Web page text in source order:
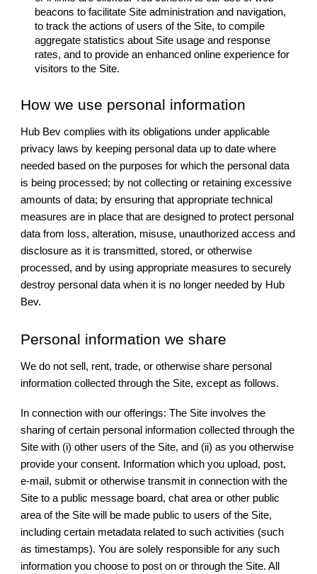
beacons to facilitate Site administration and navigation,
to track the actions of users of the Site, to compile
aggregate statistics about Site usage and response
rates, and to provide an enhanced online experience for
visitors to the Site.
How we use personal information
Hub Bev complies with its obligations under applicable
privacy laws by keeping personal data up to date where
needed based on the purposes for which the personal data
is being processed; by not collecting or retaining excessive
amounts of data; by ensuring that appropriate technical
measures are in place that are designed to protect personal
data from loss, alteration, misuse, unauthorized access and
disclosure as it is transmitted, stored, or otherwise
processed, and by using appropriate measures to securely
destroy personal data when it is no longer needed by Hub
Bev.
Personal information we share
We do not sell, rent, trade, or otherwise share personal
information collected through the Site, except as follows.
In connection with our offerings: The Site involves the
sharing of certain personal information collected through the
Site with (i) other users of the Site, and (ii) as you otherwise
provide your consent. Information which you upload, post,
e-mail, submit or otherwise transmit in connection with the
Site to a public message board, chat area or other public
area of the Site will be made public to users of the Site,
including certain metadata related to such activities (such
as timestamps). You are solely responsible for any such
information you choose to post on or through the Site. All